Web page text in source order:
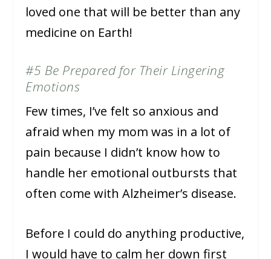
loved one that will be better than any
medicine on Earth!
#5 Be Prepared for Their Lingering
Emotions
Few times, I’ve felt so anxious and
afraid when my mom was in a lot of
pain because I didn’t know how to
handle her emotional outbursts that
often come with Alzheimer’s disease.
Before I could do anything productive,
I would have to calm her down first